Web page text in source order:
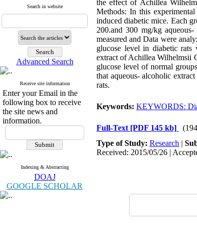
Search in website
Advanced Search
Receive site information
Enter your Email in the
following box to receive
the site news and
information.
Indexing & Abstracting
DOAJ
GOOGLE SCHOLAR
the effect of Achillea
Methods: In this
induced diabetic mice. Each
200.and 300 mg/kg
measured and Data were
glucose level in diabetic rats
extract of Achillea Wilhelmsii
glucose level of normal
that aqueous- alcoholic
rats.
Keywords: KEYWORDS:
Full-Text [PDF 145 kb]
Type of Study: Research |
Received: 2015/05/26 |